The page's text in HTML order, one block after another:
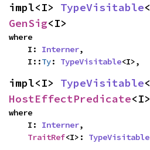
impl<I> TypeVisitable
GenSig<I>
where
    I:
Interner,
    I::
Ty: TypeVisitable<I>,
impl<I> TypeVisitable
HostEffectPredicate<I>
where
    I:
Interner,
TraitRef<I>: TypeVisitable